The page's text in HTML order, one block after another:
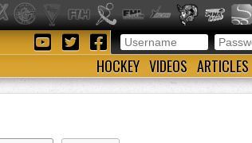
HOCKEY VIDEOS ARTICLES